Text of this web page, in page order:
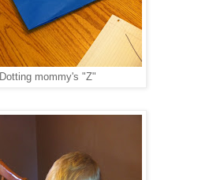
Dotting mommy's "Z"